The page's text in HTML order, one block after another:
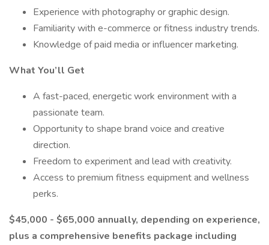
Experience with photography or graphic design.
Familiarity with e-commerce or fitness industry trends.
Knowledge of paid media or influencer marketing.
What You’ll Get
A fast-paced, energetic work environment with a
passionate team.
Opportunity to shape brand voice and creative
direction.
Freedom to experiment and lead with creativity.
Access to premium fitness equipment and wellness
perks.
$45,000 - $65,000 annually, depending on experience,
plus a comprehensive benefits package including